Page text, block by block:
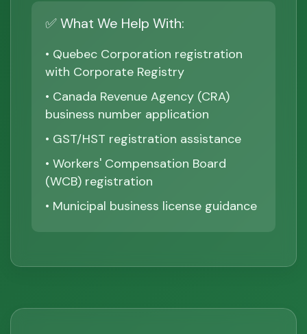
✅ What We Help With:
• Quebec Corporation registration
with Corporate Registry
• Canada Revenue Agency (CRA)
business number application
• GST/HST registration assistance
• Workers' Compensation Board
(WCB) registration
• Municipal business license guidance